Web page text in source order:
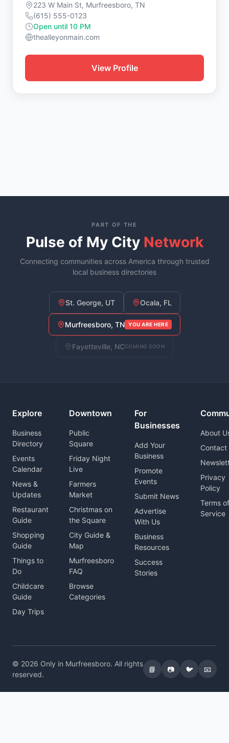
223 W Main St, Murfreesboro, TN
(615) 555-0123
Open until 10 PM
thealleyonmain.com
View Profile
PART OF THE
Pulse of My City Network
Connecting communities across America through trusted
local business directories
St. George, UT Ocala, FL
Murfreesboro, TN YOU ARE HERE
Fayetteville, NCCOMING SOON
Explore
Business
Directory
Events
Calendar
News &
Updates
Restaurant
Guide
Shopping
Guide
Things to
Do
Childcare
Guide
Day Trips
Downtown
Public
Square
Friday Night
Live
Farmers
Market
Christmas on
the Square
City Guide &
Map
Murfreesboro
FAQ
Browse
Categories
For
Businesses
Add Your
Business
Promote
Events
Submit News
Advertise
With Us
Business
Resources
Success
Stories
About
Contact
Privacy
Policy
Terms of
Service
© 2026 Only in Murfreesboro. All rights
reserved.
📘 📷 🐦 📧